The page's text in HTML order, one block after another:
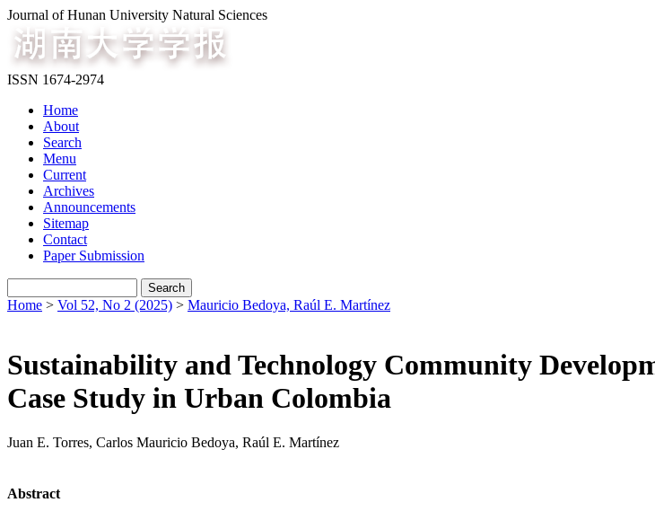
Journal of Hunan University Natural Sciences
ISSN 1674-2974
Home
About
Search
Menu
Current
Archives
Announcements
Sitemap
Contact
Paper Submission
Home > Vol 52, No 2 (2025) > Mauricio Bedoya, Raúl E. Martínez
Sustainability and Technology Community
Case Study in Urban Colombia
Juan E. Torres, Carlos Mauricio Bedoya, Raúl E. Martínez
Abstract